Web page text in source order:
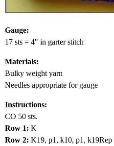
Gauge:
17 sts = 4" in garter stitch
Materials:
Bulky weight yarn
Needles appropriate for gauge
Instructions:
CO 50 sts.
Row 1: K
Row 2: K19, p1, k10, p1, k19Rep